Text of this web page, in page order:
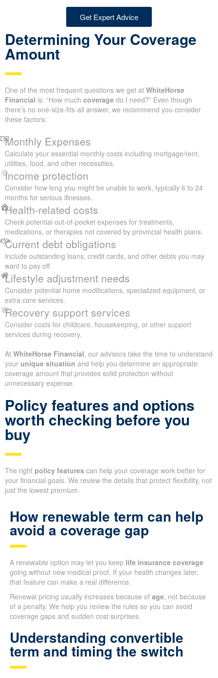
Get Expert Advice
Determining Your Coverage
Amount
One of the most frequent questions we get at WhiteHorse
Financial is: “How much coverage do I need?” Even though
there’s no one-size-fits-all answer, we recommend you consider
these factors:
Monthly Expenses
Calculate your essential monthly costs including mortgage/rent,
utilities, food, and other necessities.
Income protection
Consider how long you might be unable to work, typically 6 to 24
months for serious illnesses.
Health-related costs
Check potential out-of-pocket expenses for treatments,
medications, or therapies not covered by provincial health plans.
Current debt obligations
Include outstanding loans, credit cards, and other debts you may
want to pay off.
Lifestyle adjustment needs
Consider potential home modifications, specialized equipment, or
extra care services.
Recovery support services
Consider costs for childcare, housekeeping, or other support
services during recovery.
At WhiteHorse Financial, our advisors take the time to understand
your unique situation and help you determine an appropriate
coverage amount that provides solid protection without
unnecessary expense.
Policy features and options
worth checking before you
buy
The right policy features can help your coverage work better for
your financial goals. We review the details that protect flexibility, not
just the lowest premium.
How renewable term can help
avoid a coverage gap
A renewable option may let you keep life insurance coverage
going without new medical proof. If your health changes later,
that feature can make a real difference.
Renewal pricing usually increases because of age, not because
of a penalty. We help you review the rules so you can avoid
coverage gaps and sudden cost surprises.
Understanding convertible
term and timing the switch